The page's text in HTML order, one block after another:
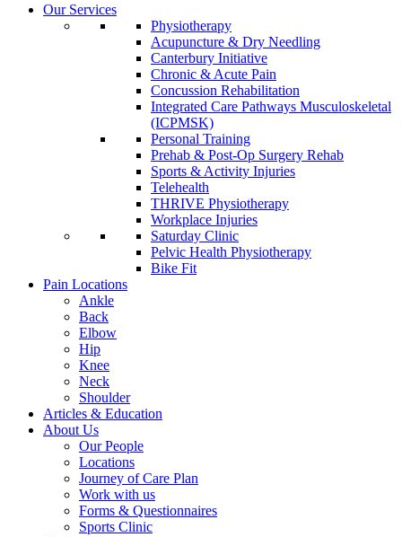
Our Services
Physiotherapy
Acupuncture & Dry Needling
Canterbury Initiative
Chronic & Acute Pain
Concussion Rehabilitation
Integrated Care Pathways Musculoskeletal
(ICPMSK)
Personal Training
Prehab & Post-Op Surgery Rehab
Sports & Activity Injuries
Telehealth
THRIVE Physiotherapy
Workplace Injuries
Saturday Clinic
Pelvic Health Physiotherapy
Bike Fit
Pain Locations
Ankle
Back
Elbow
Hip
Knee
Neck
Shoulder
Articles & Education
About Us
Our People
Locations
Journey of Care Plan
Work with us
Forms & Questionnaires
Sports Clinic